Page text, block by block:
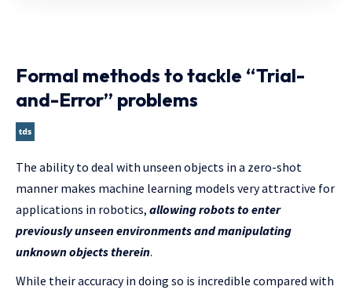
Formal methods to tackle “Trial-
and-Error” problems
The ability to deal with unseen objects in a zero-shot
manner makes machine learning models very attractive for
applications in robotics, allowing robots to enter
previously unseen environments and manipulating
unknown objects therein.
While their accuracy in doing so is incredible compared with